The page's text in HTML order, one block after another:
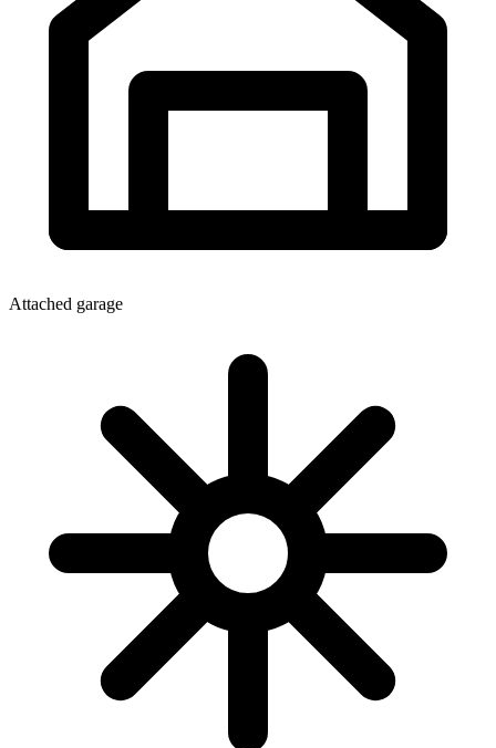
Attached garage